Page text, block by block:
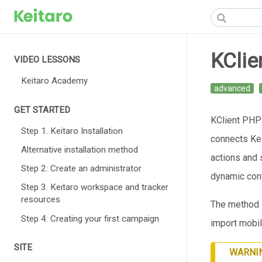
VIDEO LESSONS
Keitaro Academy
GET STARTED
Step 1. Keitaro Installation
Alternative installation method
Step 2: Create an administrator
Step 3. Keitaro workspace and tracker
resources
Step 4: Creating your first campaign
SITE
advanced
KClient
connects
actions and
dynamic
The
import